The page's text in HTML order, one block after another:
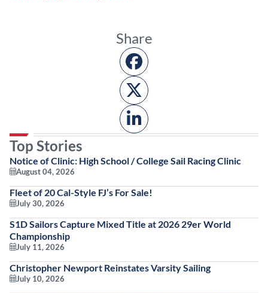
Share
Top Stories
Notice of Clinic: High School / College Sail Racing Clinic
August 04, 2026
Fleet of 20 Cal-Style FJ’s For Sale!
July 30, 2026
S1D Sailors Capture Mixed Title at 2026 29er World
Championship
July 11, 2026
Christopher Newport Reinstates Varsity Sailing
July 10, 2026